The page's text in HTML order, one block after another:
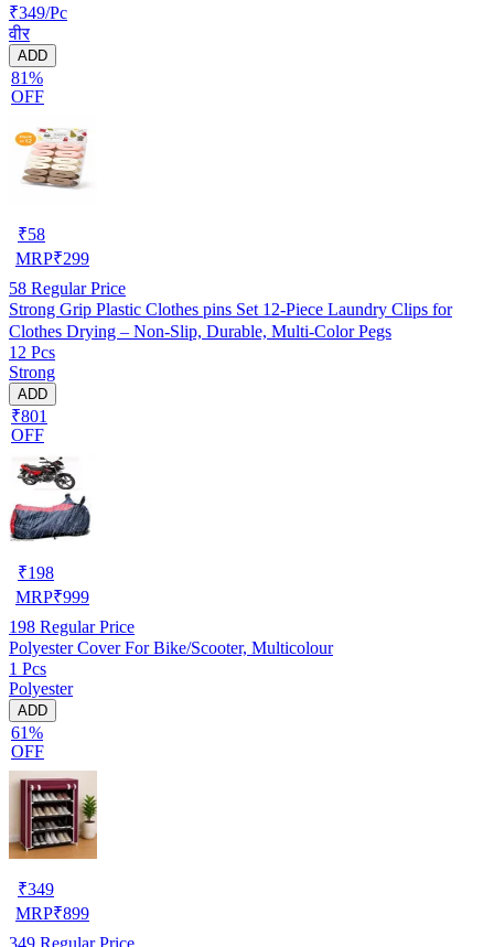
₹349/Pc
वीर
ADD
81%
OFF
₹58
MRP₹299
58 Regular Price
Strong Grip Plastic Clothes pins Set 12-Piece Laundry Clips for
Clothes Drying – Non-Slip, Durable, Multi-Color Pegs
12 Pcs
Strong
ADD
₹801
OFF
₹198
MRP₹999
198 Regular Price
Polyester Cover For Bike/Scooter, Multicolour
1 Pcs
Polyester
ADD
61%
OFF
₹349
MRP₹899
349 Regular Price